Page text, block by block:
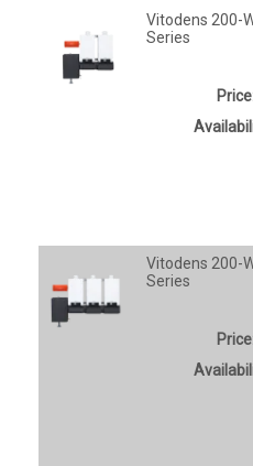
Vitodens 200-
Series
Vitodens 200-
Series